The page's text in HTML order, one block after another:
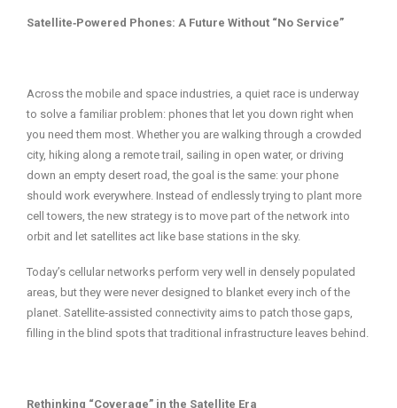
Satellite‑Powered Phones: A Future Without “No Service”
Across the mobile and space industries, a quiet race is underway
to solve a familiar problem: phones that let you down right when
you need them most. Whether you are walking through a crowded
city, hiking along a remote trail, sailing in open water, or driving
down an empty desert road, the goal is the same: your phone
should work everywhere. Instead of endlessly trying to plant more
cell towers, the new strategy is to move part of the network into
orbit and let satellites act like base stations in the sky.
Today’s cellular networks perform very well in densely populated
areas, but they were never designed to blanket every inch of the
planet. Satellite‑assisted connectivity aims to patch those gaps,
filling in the blind spots that traditional infrastructure leaves behind.
Rethinking “Coverage” in the Satellite Era